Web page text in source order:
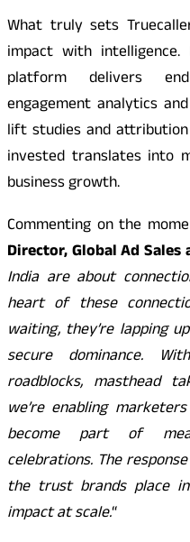
What truly sets
impact with
platform delivers
engagement analytics
lift studies and
invested translates into
business growth.
Commenting on the
Director, Global Ad Sales
India are about
heart of these
waiting, they’re lapping
secure dominance.
roadblocks, masthead
we’re enabling
become part of
celebrations. The
the trust brands place
impact at scale.“